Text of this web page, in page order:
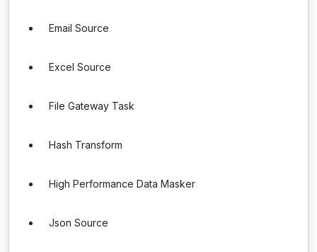
Email Source
Excel Source
File Gateway Task
Hash Transform
High Performance Data Masker
Json Source